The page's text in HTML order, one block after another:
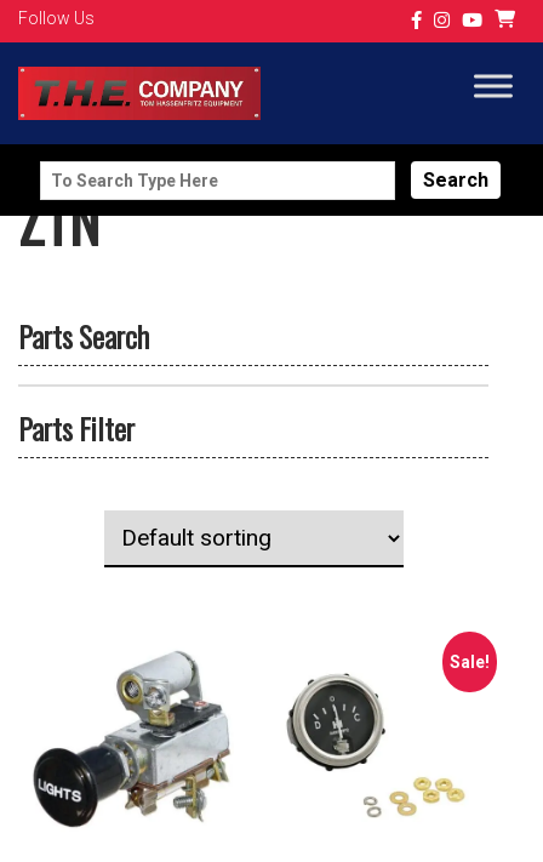
Follow Us
Search
for:
ZTN
Parts Search
Parts Filter
Sale!